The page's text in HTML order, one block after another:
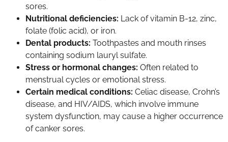
sores.
Nutritional deficiencies: Lack of vitamin B-12, zinc,
folate (folic acid), or iron.
Dental products: Toothpastes and mouth rinses
containing sodium lauryl sulfate.
Stress or hormonal changes: Often related to
menstrual cycles or emotional stress.
Certain medical conditions: Celiac disease, Crohn’s
disease, and HIV/AIDS, which involve immune
system dysfunction, may cause a higher occurrence
of canker sores.